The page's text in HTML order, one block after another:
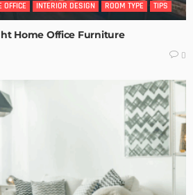
OFFICE INTERIOR DESIGN ROOM TYPE TIPS
Home Office Furniture
0